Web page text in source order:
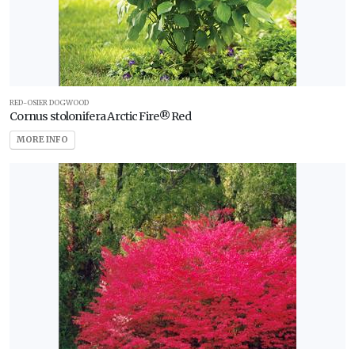
RED-OSIER DOGWOOD
Cornus stolonifera Arctic Fire® Red
MORE INFO